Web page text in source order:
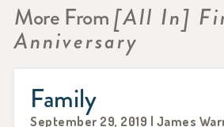
More From[All In]
Anniversary
Family
September 29, 2019 | James